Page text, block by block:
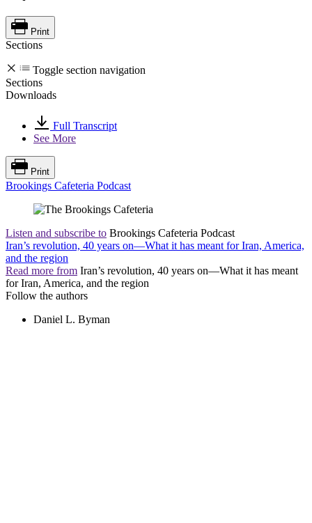
Print
Sections
Toggle section navigation
Sections
Downloads
Full Transcript
See More
Print
Brookings Cafeteria Podcast
Listen and subscribe to Brookings Cafeteria Podcast
Iran’s revolution, 40 years on—What it has meant for Iran, America,
and the region
Read more from Iran’s revolution, 40 years on—What it has meant
for Iran, America, and the region
Follow the authors
Daniel L. Byman